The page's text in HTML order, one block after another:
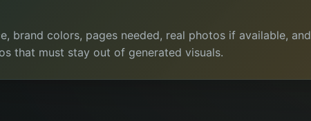
brand colors, pages needed, real photos if available, and
that must stay out of generated visuals.